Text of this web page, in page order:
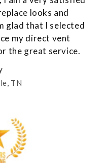
looks and
glad that I selected
my direct vent
the great service.
TN